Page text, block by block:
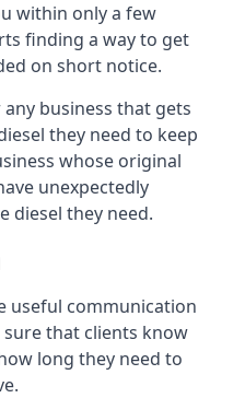
within only a few
finding a way to get
on short notice.
business that gets
they need to keep
whose original
unexpectedly
diesel they need.
useful communication
that clients know
long they need to